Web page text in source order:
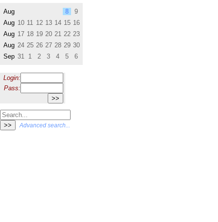
Aug 8
9
Aug 10 11 12 13 14 15 16
Aug 17 18 19 20 21 22 23
Aug 24 25 26 27 28 29 30
Sep 31 1 2 3 4 5 6
Login:
Pass:
Advanced search...